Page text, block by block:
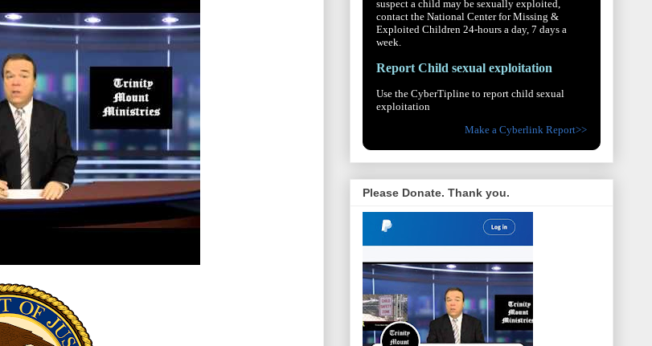
suspect a child may be sexually exploited,
contact the National Center for Missing &
Exploited Children 24-hours a day, 7 days a
week.
Report Child sexual exploitation
Use the CyberTipline to report child sexual
exploitation
Make a Cyberlink Report>>
Please Donate. Thank you.